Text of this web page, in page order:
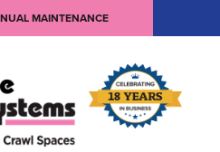
MAINTENANCE